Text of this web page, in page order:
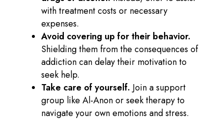
with treatment costs or necessary
expenses.
Avoid covering up for their behavior.
Shielding them from the consequences of
addiction can delay their motivation to
seek help.
Take care of yourself. Join a support
group like Al-Anon or seek therapy to
navigate your own emotions and stress.